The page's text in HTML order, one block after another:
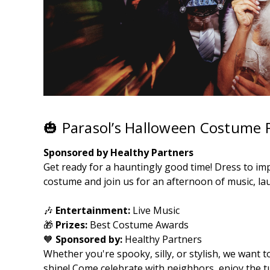
🎃 Parasol’s Halloween Costume
Sponsored by Healthy Partners
Get ready for a hauntingly good time! Dress to
costume and join us for an afternoon of music,
🎶 Entertainment: Live Music
🎁 Prizes: Best Costume Awards
🧡 Sponsored by: Healthy Partners
Whether you're spooky, silly, or stylish, we want